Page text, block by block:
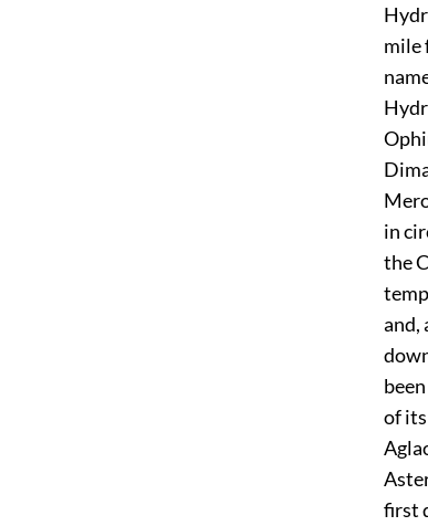
mile
in
the
and,
of
first